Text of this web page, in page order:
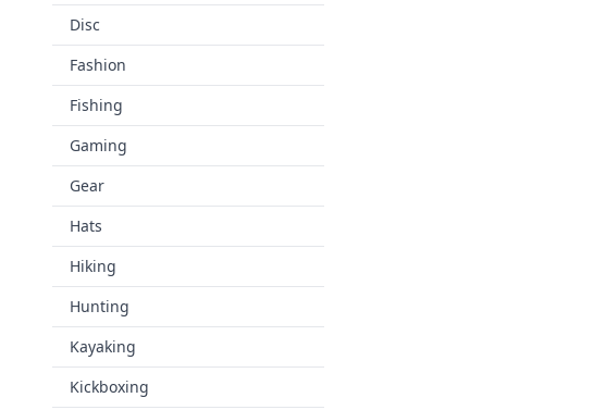
Disc
Fashion
Fishing
Gaming
Gear
Hats
Hiking
Hunting
Kayaking
Kickboxing